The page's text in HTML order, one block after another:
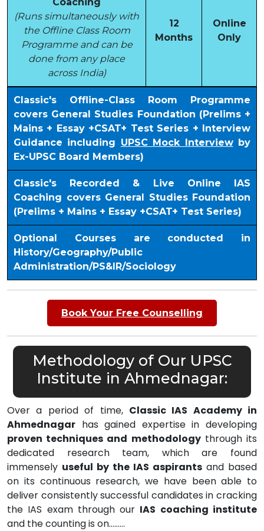
(Runs simultaneously with
the Offline Class Room
Programme and can be
done from any place
across India)
12
Months
Online
Only
Classic's Offline-Class Room Programme
covers General Studies Foundation (Prelims +
Mains + Essay +CSAT+ Test Series + Interview
Guidance including UPSC Mock Interviewby
Ex-UPSC Board Members)
Classic's Recorded & Live Online IAS
Coaching covers General Studies Foundation
(Prelims + Mains + Essay +CSAT+ Test Series)
Optional Courses are conducted in
History/Geography/Public
Administration/PS&IR/Sociology
Book Your Free Counselling
Methodology of Our UPSC
Institute in Ahmednagar:
Over a period of time, Classic IAS Academy in
Ahmednagar has gained expertise in developing
proven techniques and methodologythrough its
dedicated research team, which are found
immensely useful by the IAS aspirants and based
on its continuous research, we have been able to
deliver consistently successful candidates in cracking
the IAS exam through our IAS coaching institute
and the counting is on………